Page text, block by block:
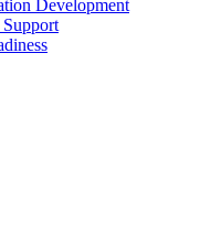
Development